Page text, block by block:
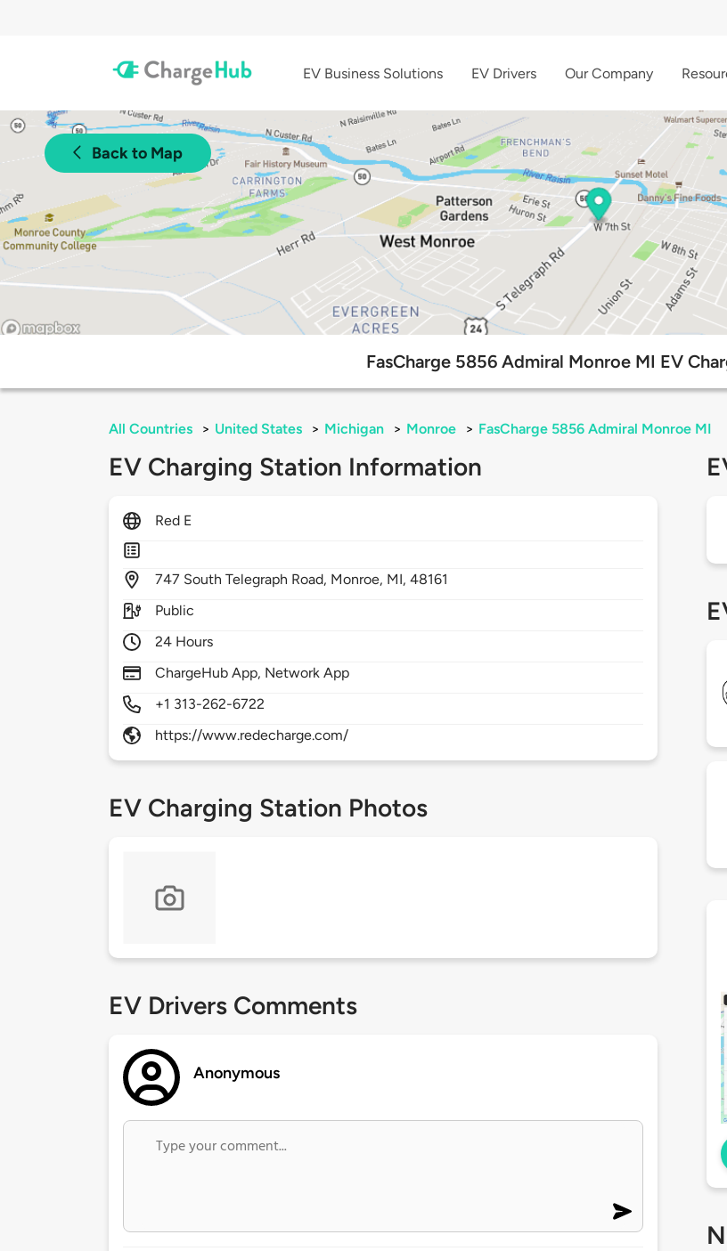
EV Business Solutions EV Drivers Our Company
Back to Map
FasCharge 5856 Admiral Monroe MI EV
All Countries > United States > Michigan > Monroe > FasCharge 5856 Admiral Monroe MI
EV Charging Station Information
Red E
747 South Telegraph Road, Monroe, MI,48161
Public
24 Hours
ChargeHub App, Network App
+1 313-262-6722
https://www.redecharge.com/
EV Charging Station Photos
EV Drivers Comments
Anonymous